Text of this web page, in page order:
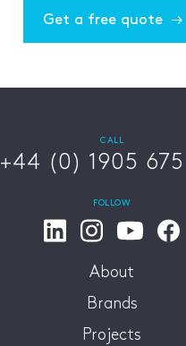
Get a free quote
CALL
+44 (0) 1905 675
FOLLOW
About
Brands
Projects